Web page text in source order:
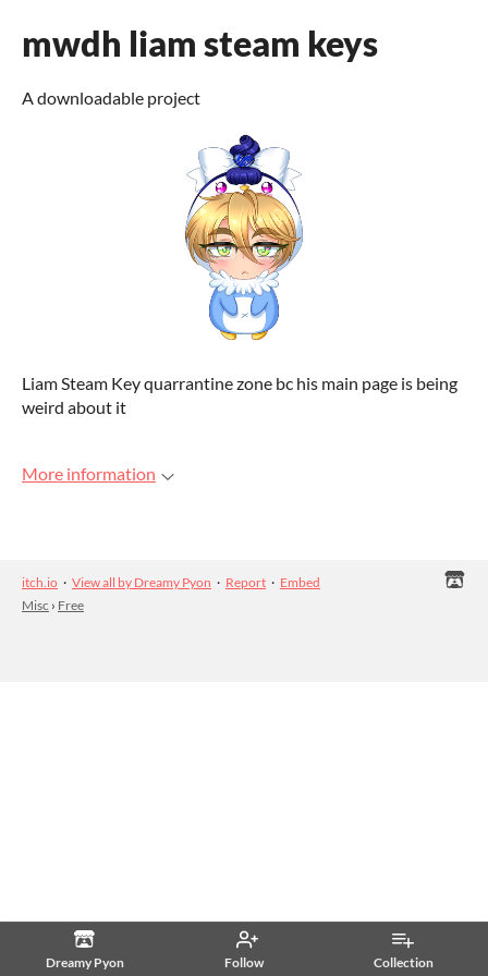
Dreamy Pyon Follow Collection
mwdh liam steam keys
A downloadable project
Liam Steam Key quarrantine zone bc his main page is being
weird about it
More information
itch.io · View all by Dreamy Pyon · Report · Embed
Misc › Free